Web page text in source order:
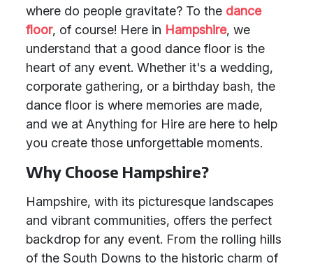
where do people gravitate? To the dance
floor, of course! Here in Hampshire, we
understand that a good dance floor is the
heart of any event. Whether it's a wedding,
corporate gathering, or a birthday bash, the
dance floor is where memories are made,
and we at Anything for Hire are here to help
you create those unforgettable moments.
Why Choose Hampshire?
Hampshire, with its picturesque landscapes
and vibrant communities, offers the perfect
backdrop for any event. From the rolling hills
of the South Downs to the historic charm of